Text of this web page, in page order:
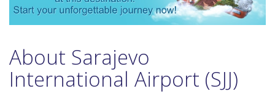
About Sarajevo
International Airport (SJJ)